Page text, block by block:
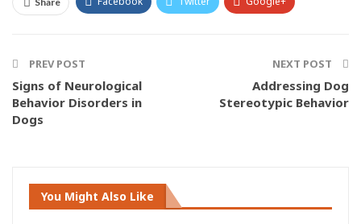
Facebook Messenger
PREV POST
Signs of Neurological
Behavior Disorders in
Dogs
NEXT POST
Addressing Dog
Stereotypic Behavior
You Might Also Like